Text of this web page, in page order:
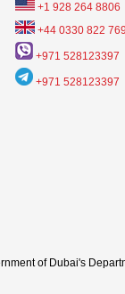
+1 928 264 8806
+44 0330 822
+971 528123397
+971 528123397
of Dubai's